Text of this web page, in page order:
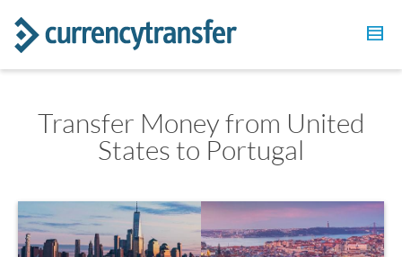
Transfer Money from United
States to Portugal